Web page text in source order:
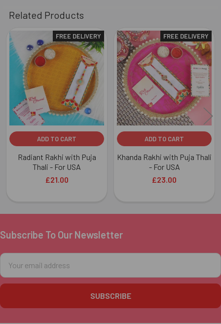
Related Products
Related
Products
FREE DELIVERY
ADD TO CART
Radiant Rakhi with Puja
Thali - For USA
£21.00
FREE DELIVERY
ADD TO CART
Khanda Rakhi with Puja Thali
- For USA
£23.00
Footer
Subscribe To Our Newsletter
Email
Address